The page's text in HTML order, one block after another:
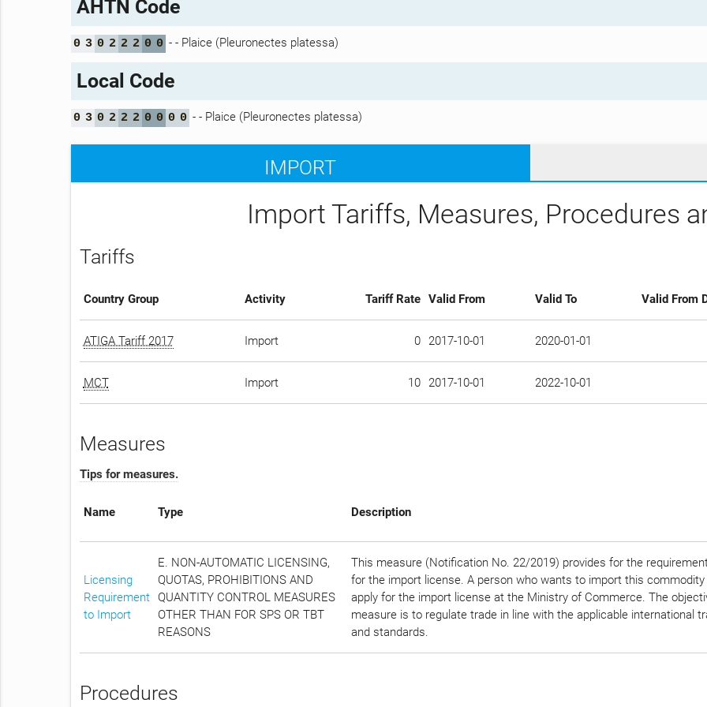
AHTN Code
0 3 0 2 2 2 0 0 - - Plaice (Pleuronectes platessa)
Local Code
0 3 0 2 2 2 0 0 0 0 - - Plaice (Pleuronectes platessa)
IMPORT
Import Tariffs, Measures, Procedures
Tariffs
Country Group Activity Tariff Rate Valid From Valid To Valid From
ATIGA Tariff 2017 Import 0 2017-10-01 2020-01-01
MCT Import 10 2017-10-01 2022-10-01
Measures
Tips for measures.
Name Type Description
Licensing
Requirement
to Import
E. NON-AUTOMATIC LICENSING,
QUOTAS, PROHIBITIONS AND
QUANTITY CONTROL MEASURES
OTHER THAN FOR SPS OR TBT
REASONS
This measure (Notification No. 22/2019) provides for the
for the import license. A person who wants to import this
apply for the import license at the Ministry of Commerce. The
measure is to regulate trade in line with the applicable international
and standards.
Procedures